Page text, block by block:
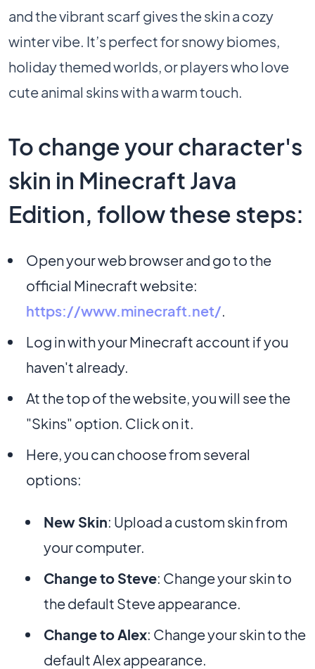
and the vibrant scarf gives the skin a cozy
winter vibe. It’s perfect for snowy biomes,
holiday themed worlds, or players who love
cute animal skins with a warm touch.
To change your character's
skin in Minecraft Java
Edition, follow these steps:
Open your web browser and go to the
official Minecraft website:
https://www.minecraft.net/.
Log in with your Minecraft account if you
haven't already.
At the top of the website, you will see the
"Skins" option. Click on it.
Here, you can choose from several
options:
New Skin: Upload a custom skin from
your computer.
Change to Steve: Change your skin to
the default Steve appearance.
Change to Alex: Change your skin to the
default Alex appearance.